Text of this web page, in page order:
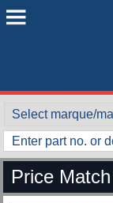
Price